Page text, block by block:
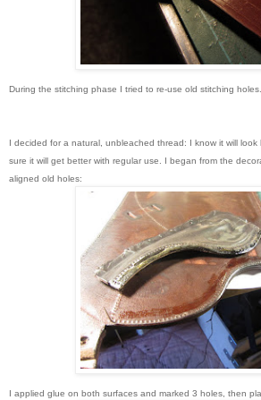
During the stitching phase I tried to re-use old stitching
I decided for a natural, unbleached thread: I know it will
sure it will get better with regular use. I began from the
aligned old holes:
I applied glue on both surfaces and marked 3 holes, then